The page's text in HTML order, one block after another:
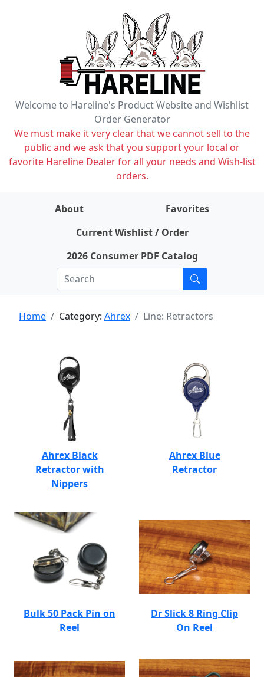
Welcome to Hareline's Product Website and Wishlist
Order Generator
We must make it very clear that we cannot sell to the
public and we ask that you support your local or
favorite Hareline Dealer for all your needs and Wish-list
orders.
About
Favorites
Current Wishlist / Order
2026 Consumer PDF Catalog
Home Category: Ahrex Line: Retractors
Ahrex Black
Retractor with
Nippers
Ahrex Blue
Retractor
Bulk 50 Pack Pin on
Reel
Dr Slick 8 Ring Clip
On Reel